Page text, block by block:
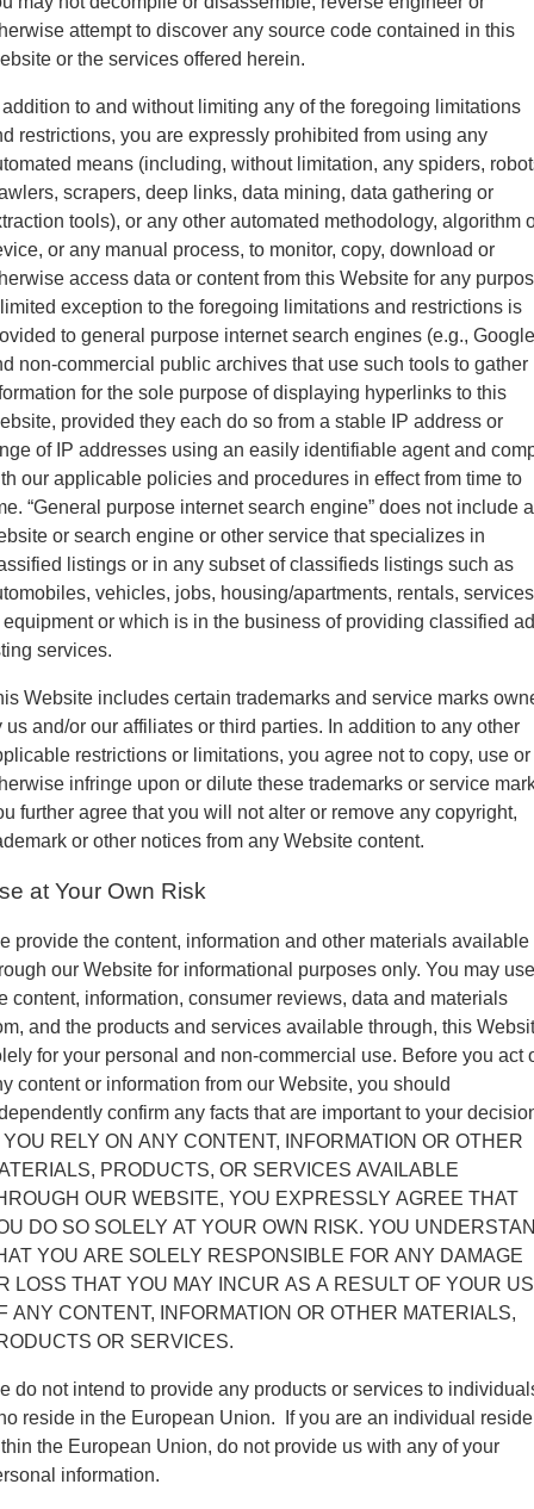
attempt to discover any source code contained in this
or the services offered herein.
to and without limiting any of the foregoing limitations
restrictions, you are expressly prohibited from using any
means (including, without limitation, any spiders,
scrapers, deep links, data mining, data gathering or
tools), or any other automated methodology, algorithm
or any manual process, to monitor, copy, download or
access data or content from this Website for any
exception to the foregoing limitations and restrictions is
to general purpose internet search engines (e.g.,
non-commercial public archives that use such tools to gather
for the sole purpose of displaying hyperlinks to this
provided they each do so from a stable IP address or
of IP addresses using an easily identifiable agent and
our applicable policies and procedures in effect from time to
“General purpose internet search engine” does not include a
or search engine or other service that specializes in
listings or in any subset of classifieds listings such as
vehicles, jobs, housing/apartments, rentals, services
or which is in the business of providing classified ad
services.
Website includes certain trademarks and service marks
us and/or our affiliates or third parties. In addition to any other
restrictions or limitations, you agree not to copy, use or
infringe upon or dilute these trademarks or service
further agree that you will not alter or remove any copyright,
or other notices from any Website content.
at Your Own Risk
provide the content, information and other materials available
our Website for informational purposes only. You may use
content, information, consumer reviews, data and materials
and the products and services available through, this
for your personal and non-commercial use. Before you act
content or information from our Website, you should
confirm any facts that are important to your
RELY ON ANY CONTENT, INFORMATION OR OTHER
PRODUCTS, OR SERVICES AVAILABLE
OUR WEBSITE, YOU EXPRESSLY AGREE THAT
DO SO SOLELY AT YOUR OWN RISK. YOU
YOU ARE SOLELY RESPONSIBLE FOR ANY DAMAGE
LOSS THAT YOU MAY INCUR AS A RESULT OF YOUR
ANY CONTENT, INFORMATION OR OTHER MATERIALS,
OR SERVICES.
do not intend to provide any products or services to
reside in the European Union. If you are an individual
the European Union, do not provide us with any of your
information.